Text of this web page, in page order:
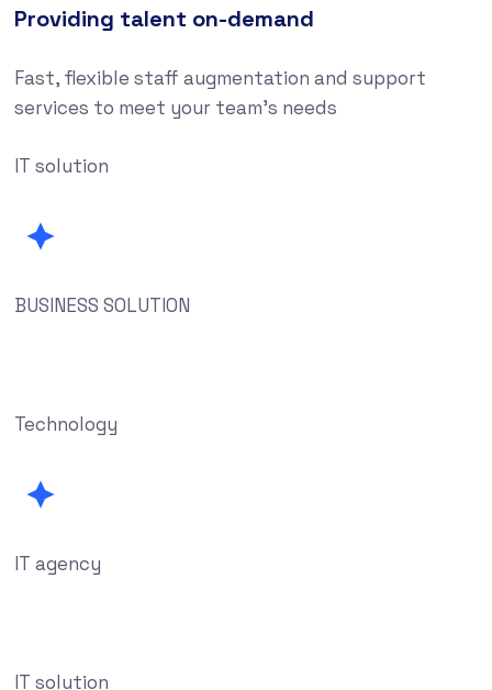
Providing talent on-demand
Fast, flexible staff augmentation and support
services to meet your team’s needs
IT solution
BUSINESS SOLUTION
Technology
IT agency
IT solution